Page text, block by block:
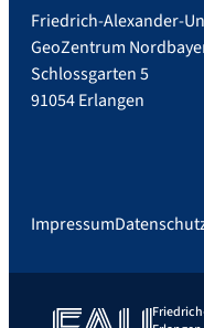
Friedrich-Alexander-
GeoZentrum
Schlossgarten 5
91054 Erlangen
Impressum